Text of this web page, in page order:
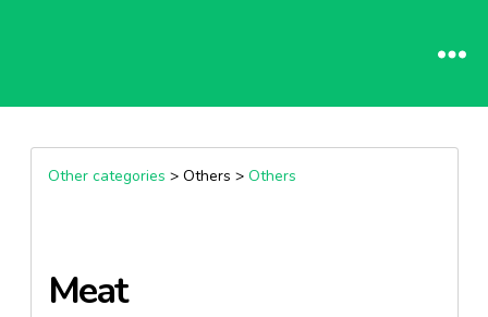
Other categories > Others > Others
Meat